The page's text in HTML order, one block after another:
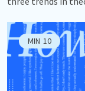
MIN 10